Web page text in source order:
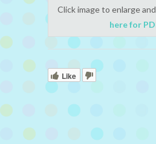
Click image to enlarge
here for
Like